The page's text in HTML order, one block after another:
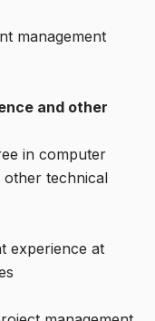
management
and other
in computer
other technical
at